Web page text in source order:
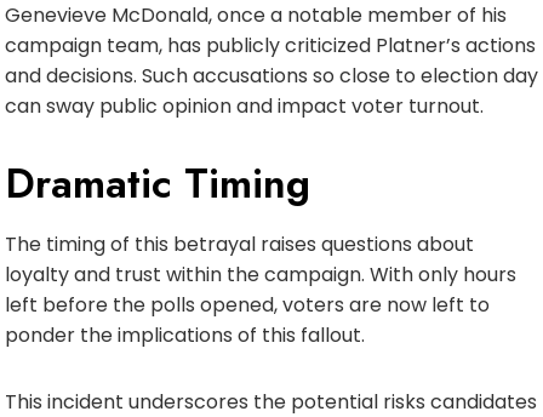
Genevieve McDonald, once a notable member of his
campaign team, has publicly criticized Platner’s actions
and decisions. Such accusations so close to election day
can sway public opinion and impact voter turnout.
Dramatic Timing
The timing of this betrayal raises questions about
loyalty and trust within the campaign. With only hours
left before the polls opened, voters are now left to
ponder the implications of this fallout.
This incident underscores the potential risks candidates